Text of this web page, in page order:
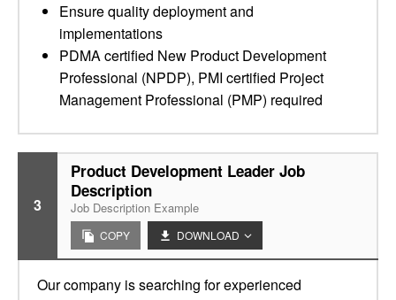
Ensure quality deployment and
implementations
PDMA certified New Product Development
Professional (NPDP), PMI certified Project
Management Professional (PMP) required
3
Product Development Leader Job
Description
Job Description Example
COPY DOWNLOAD
Our company is searching for experienced